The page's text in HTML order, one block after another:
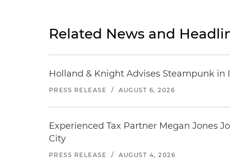
Related News and
Holland & Knight Advises Steampunk in
PRESS RELEASE / AUGUST 6, 2026
Experienced Tax Partner Megan Jones
City
PRESS RELEASE / AUGUST 4, 2026